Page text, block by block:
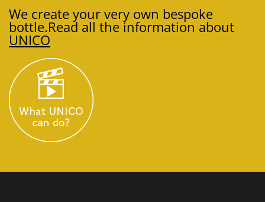
We create your very own bespoke
bottle.Read all the information about
UNICO